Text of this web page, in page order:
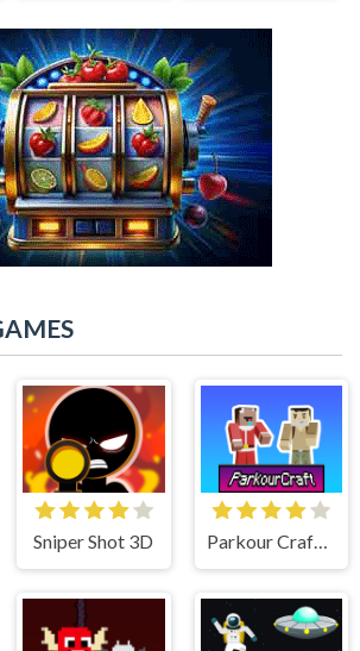
Sniper Shot 3D Parkour Craft Noob Steve